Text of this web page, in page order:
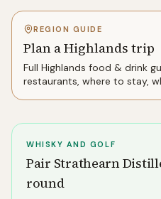
REGION GUIDE
Plan a Highlands trip
Full Highlands food & drink
restaurants, where to stay,
WHISKY AND GOLF
Pair Strathearn
round